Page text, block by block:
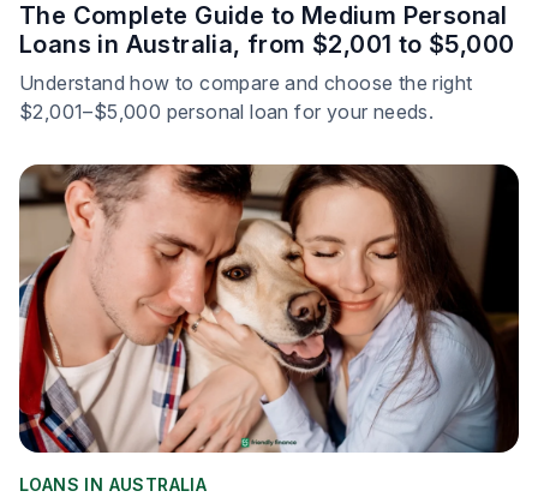
The Complete Guide to Medium Personal
Loans in Australia, from $2,001 to $5,000
Understand how to compare and choose the right
$2,001–$5,000 personal loan for your needs.
LOANS IN AUSTRALIA